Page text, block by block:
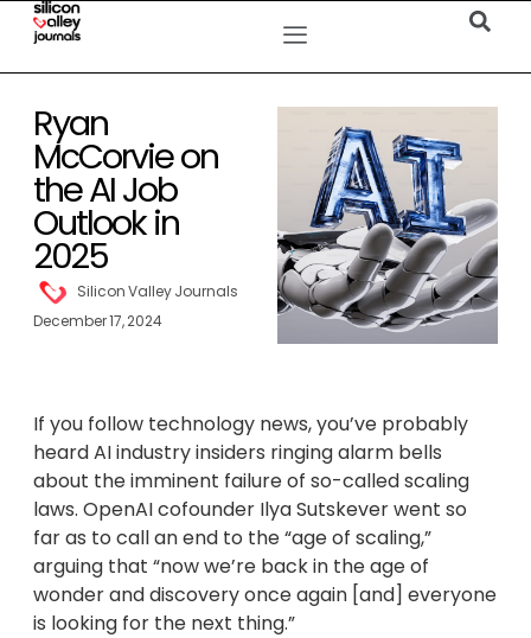
Ryan
McCorvie on
the AI Job
Outlook in
2025
Silicon Valley Journals
December 17, 2024
If you follow technology news, you’ve probably
heard AI industry insiders ringing alarm bells
about the imminent failure of so-called scaling
laws. OpenAI cofounder Ilya Sutskever went so
far as to call an end to the “age of scaling,”
arguing that “now we’re back in the age of
wonder and discovery once again [and] everyone
is looking for the next thing.”